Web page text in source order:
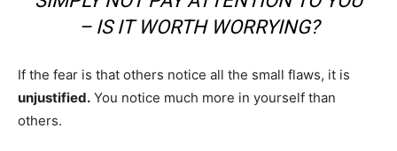
– IS IT WORTH WORRYING?
If the fear is that others notice all the small flaws, it is
unjustified. You notice much more in yourself than
others.